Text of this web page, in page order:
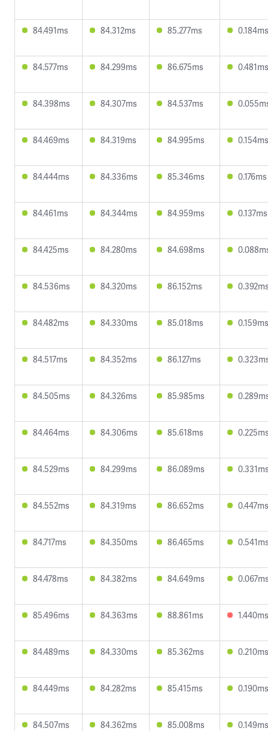
84.491ms 84.312ms 85.277ms 0.184ms
84.577ms 84.299ms 86.675ms 0.481ms
84.398ms 84.307ms 84.537ms
84.469ms 84.319ms 84.995ms 0.154ms
84.444ms 84.336ms 85.346ms 0.176ms
84.461ms 84.344ms 84.959ms 0.137ms
84.425ms 84.280ms 84.698ms
84.536ms 84.320ms 86.152ms
84.482ms 84.330ms 85.018ms 0.159ms
84.517ms 84.352ms 86.127ms
84.505ms 84.326ms 85.985ms
84.464ms 84.306ms 85.618ms
84.529ms 84.299ms 86.089ms
84.552ms 84.319ms 86.652ms 0.447ms
84.717ms 84.350ms 86.465ms
84.478ms 84.382ms 84.649ms
85.496ms 84.363ms 88.861ms 1.440ms
84.489ms 84.330ms 85.362ms 0.210ms
84.449ms 84.282ms 85.415ms 0.190ms
84.507ms 84.362ms 85.008ms 0.149ms